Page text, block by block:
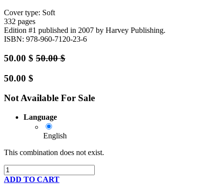
Cover type: Soft
332 pages
Edition #1 published in 2007 by Harvey Publishing.
ISBN: 978-960-7120-23-6
50.00 $ 50.00$
50.00 $
Not Available For Sale
Language
English
This combination does not exist.
ADD TO CART